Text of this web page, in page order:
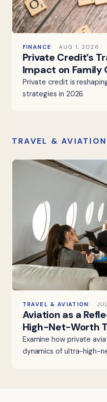
FINANCE AUG 1, 2026
Private Credit’s
Impact on Family
Private credit is
strategies in 2026.
TRAVEL & AVIATION
TRAVEL & AVIATION
Aviation as a
High-Net-Worth
Examine how private
dynamics of ultra-high-